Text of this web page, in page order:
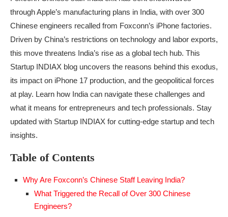
through Apple’s manufacturing plans in India, with over 300
Chinese engineers recalled from Foxconn’s iPhone factories.
Driven by China’s restrictions on technology and labor exports,
this move threatens India’s rise as a global tech hub. This
Startup INDIAX blog uncovers the reasons behind this exodus,
its impact on iPhone 17 production, and the geopolitical forces
at play. Learn how India can navigate these challenges and
what it means for entrepreneurs and tech professionals. Stay
updated with Startup INDIAX for cutting-edge startup and tech
insights.
Table of Contents
Why Are Foxconn’s Chinese Staff Leaving India?
What Triggered the Recall of Over 300 Chinese
Engineers?